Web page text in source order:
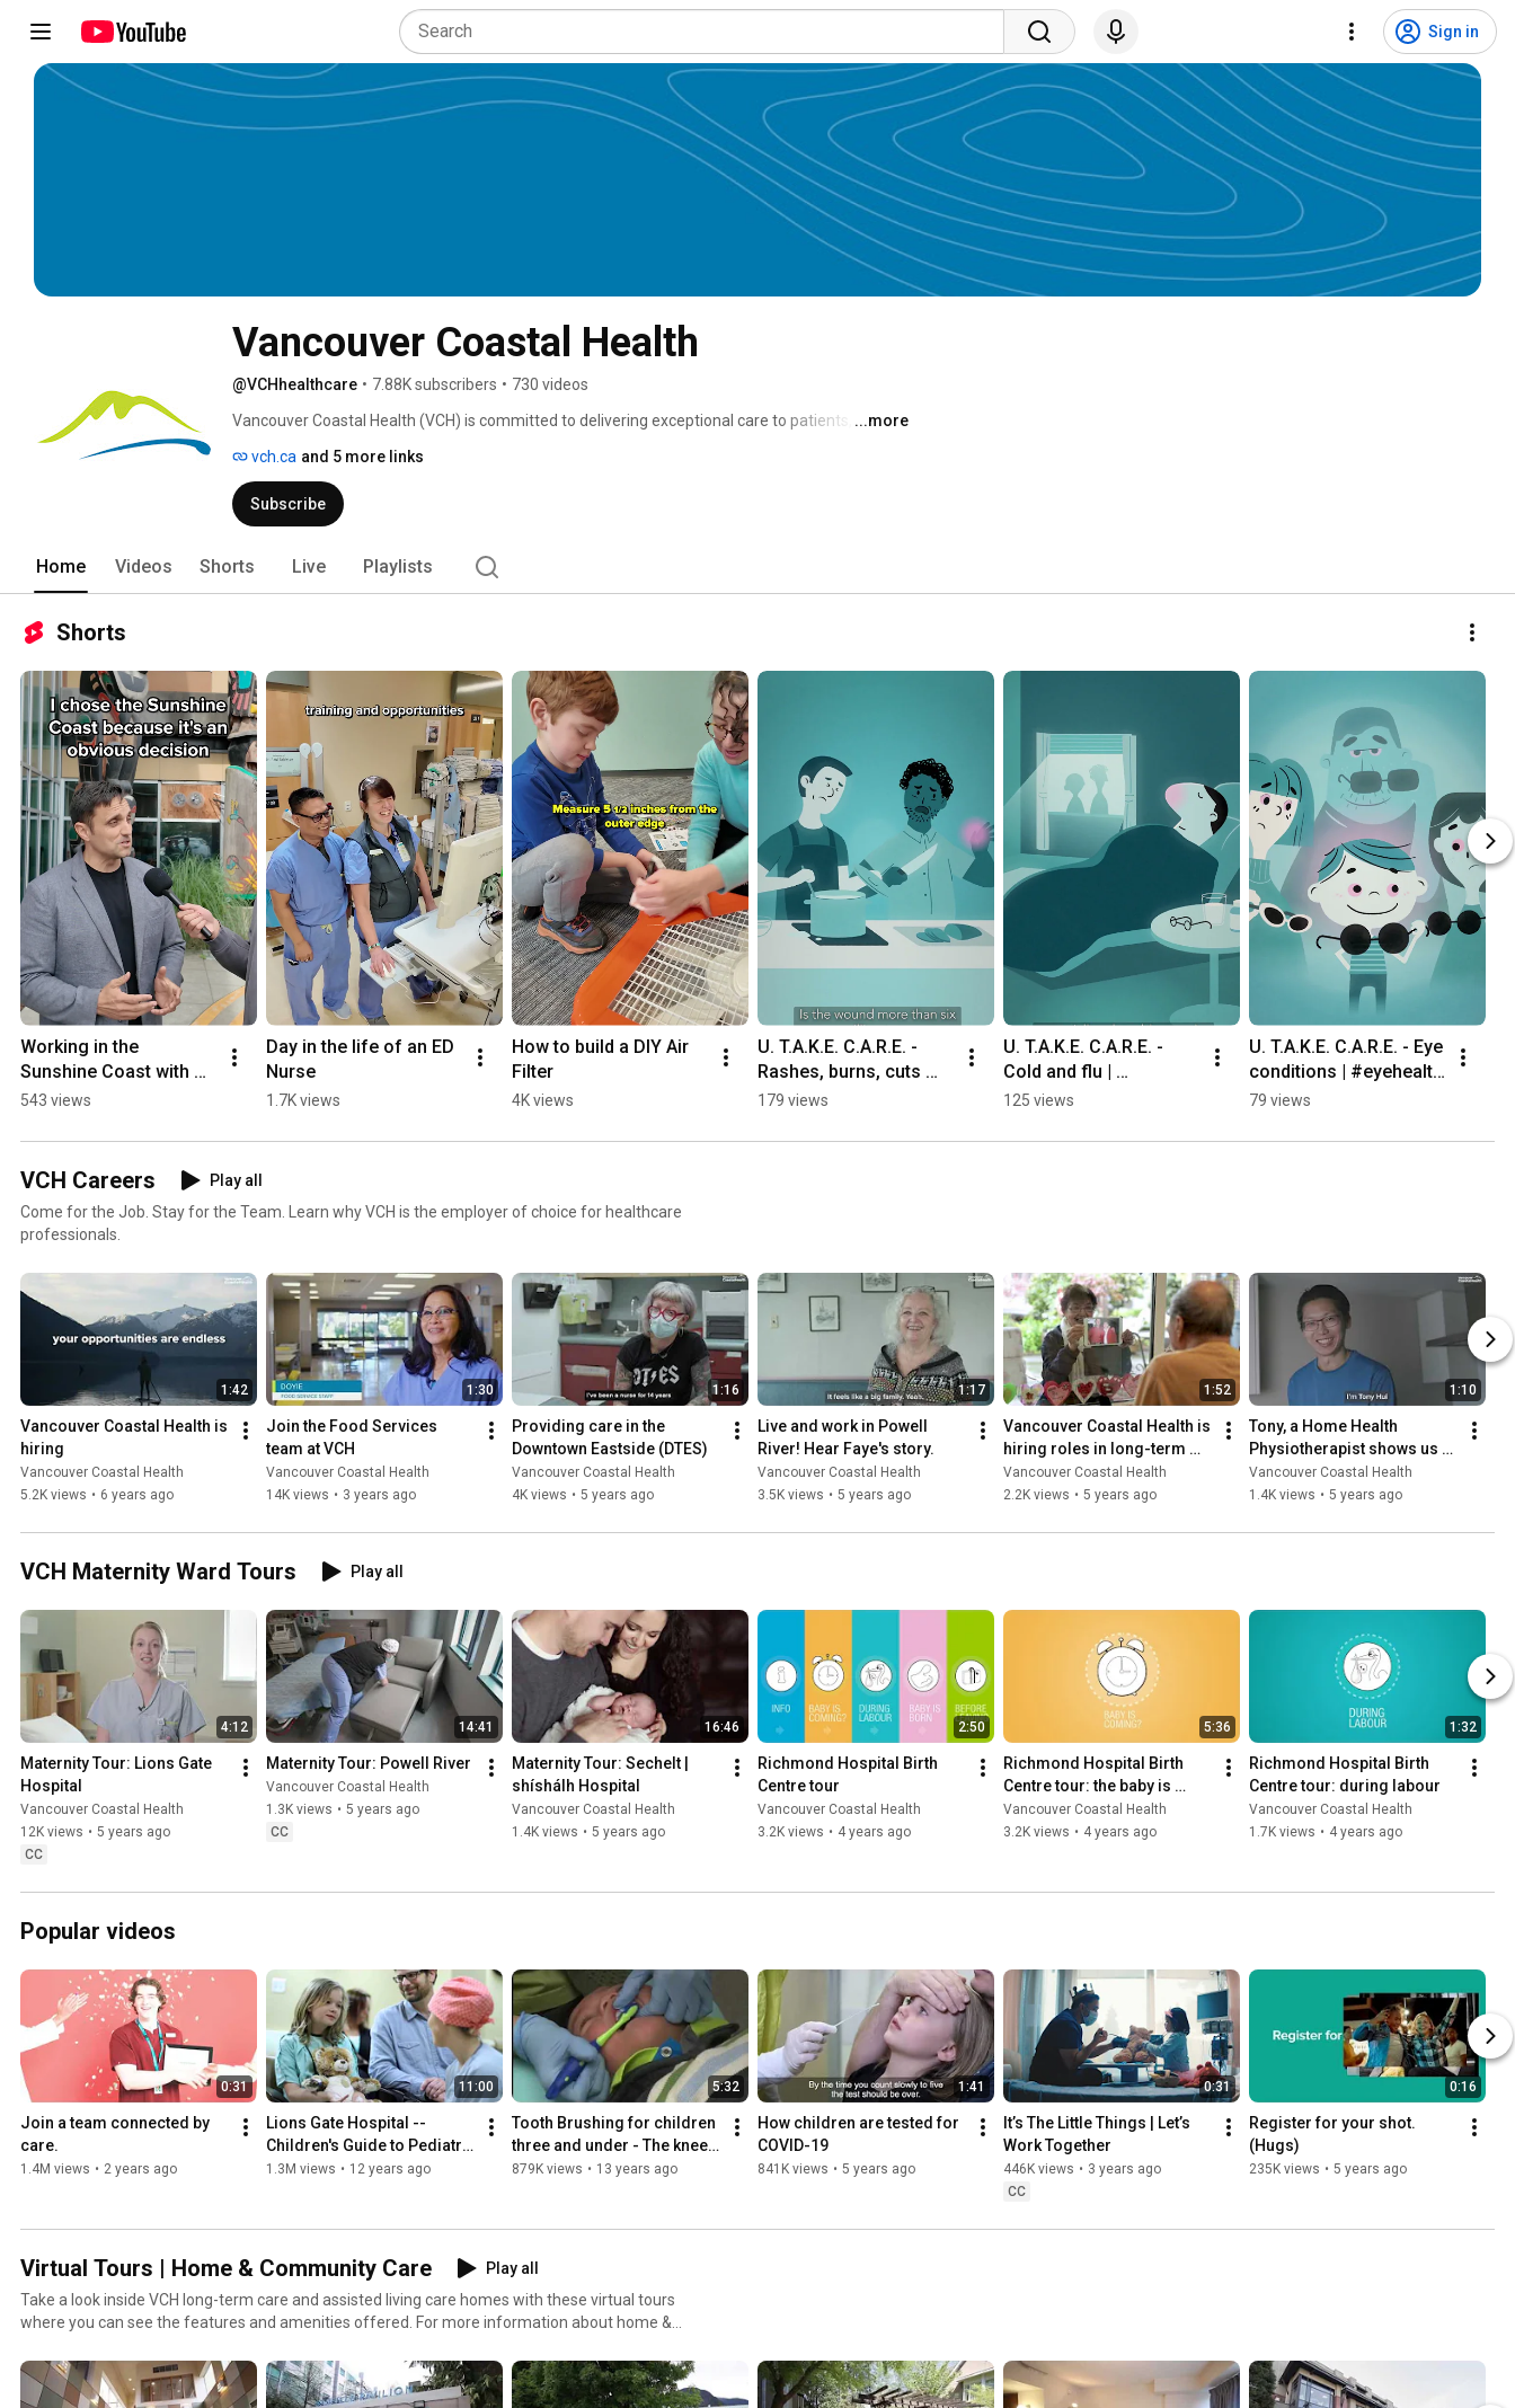
Sign in
Vancouver Coastal Health
@VCHhealthcare • 7.88K subscribers • 730 videos
Vancouver Coastal Health (VCH) is committed to delivering exceptional care to patients, clients
...more
vch.ca and 5 more links
Subscribe
Home Videos Shorts Live Playlists
Shorts
Working in the
Sunshine Coast with Dr.
Marius Welgemoed
543 views
Day in the life of an ED
Nurse
1.7K views
How to build a DIY Air
Filter
4K views
U. T.A.K.E. C.A.R.E. -
Rashes, burns, cuts
and breaks | #injury
179 views
U. T.A.K.E. C.A.R.E. -
Cold and flu |
#influenza #coldandflu
125 views
U. T.A.K.E. C.A.R.E. - Eye
conditions | #eyehealth
#healthcare
79 views
VCH Careers
Play all
Come for the Job. Stay for the Team. Learn why VCH is the employer of choice for healthcare
professionals.
1:42
Vancouver Coastal Health is
hiring
Vancouver Coastal Health
5.2K views • 6 years ago
1:30
Join the Food Services
team at VCH
Vancouver Coastal Health
14K views • 3 years ago
1:16
Providing care in the
Downtown Eastside (DTES)
Vancouver Coastal Health
4K views • 5 years ago
1:17
Live and work in Powell
River! Hear Faye's story.
Vancouver Coastal Health
3.5K views • 5 years ago
1:52
Vancouver Coastal Health is
hiring roles in long-term
care.
Vancouver Coastal Health
2.2K views • 5 years ago
1:10
Tony, a Home Health
Physiotherapist shows us
what a typical work day
looks like.
Vancouver Coastal Health
1.4K views • 5 years ago
VCH Maternity Ward Tours Play all
4:12
Maternity Tour: Lions Gate
Hospital
Vancouver Coastal Health
12K views • 5 years ago
CC
14:41
Maternity Tour: Powell River
Vancouver Coastal Health
1.3K views • 5 years ago
CC
16:46
Maternity Tour: Sechelt |
shíshálh Hospital
Vancouver Coastal Health
1.4K views • 5 years ago
2:50
Richmond Hospital Birth
Centre tour
Vancouver Coastal Health
3.2K views • 4 years ago
5:36
Richmond Hospital Birth
Centre tour: the baby is
coming
Vancouver Coastal Health
3.2K views • 4 years ago
1:32
Richmond Hospital Birth
Centre tour: during labour
Vancouver Coastal Health
1.7K views • 4 years ago
Popular videos
0:31
Join a team connected by
care.
1.4M views • 2 years ago
11:00
Lions Gate Hospital --
Children's Guide to Pediatric
Surgery
1.3M views • 12 years ago
5:32
Tooth Brushing for children
three and under - The knee-
to-knee technique
879K views • 13 years ago
1:41
How children are tested for
COVID-19
841K views • 5 years ago
0:31
It’s The Little Things | Let’s
Work Together
446K views • 3 years ago
CC
0:16
Register for your shot.
(Hugs)
235K views • 5 years ago
Virtual Tours | Home & Community Care
Play all
Take a look inside VCH long-term care and assisted living care homes with these virtual tours
where you can see the features and amenities offered. For more information about home &